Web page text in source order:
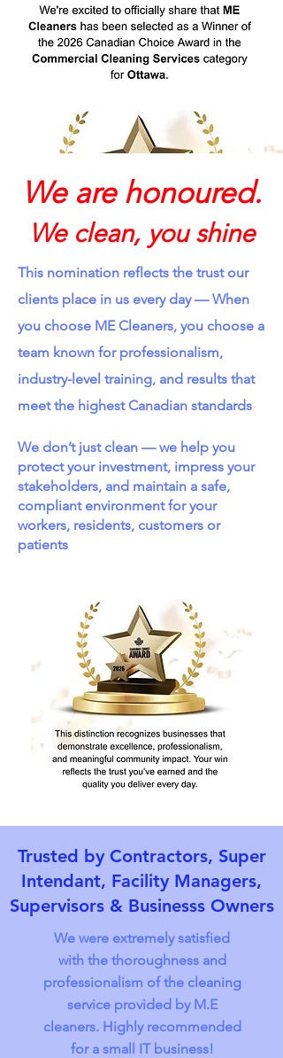
We are honoured.
We clean, you shine
This nomination reflects the trust our
clients place in us every day —​When
you choose ME Cleaners, you choose a
team known for professionalism,
industry-level training, and results that
meet the highest Canadian standards
We don’t just clean — we help you
protect your investment, impress your
stakeholders, and maintain a safe,
compliant environment for your
workers, residents, customers or
patients
Trusted by Contractors, Super
Intendant, Facility Managers,
Supervisors & Businesss Owners
We were extremely satisfied
with the thoroughness and
professionalism of the cleaning
service provided by M.E
cleaners. Highly recommended
for a small IT business!